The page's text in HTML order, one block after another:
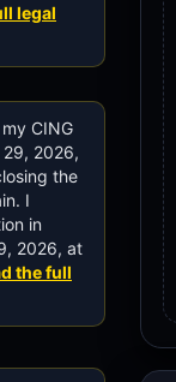
legal
CING
2026,
the
I
in
2026, at
the full